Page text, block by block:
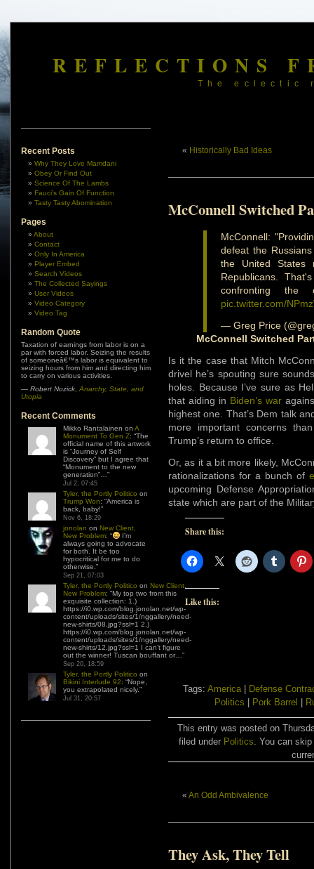
REFLECTIONS
The eclectic
Recent Posts
Why They Love Mamdani
Obey Or Find Out
Science Of The Lambs
Fauci’s Gain Of Function
Tasty Tasty Abomination
Pages
About
Contact
Only In America
Player Embed
Search Videos
The Collected Sayings
User Videos
Video Category
Video Tag
Random Quote
Taxation of earnings from labor is on a
par with forced labor. Seizing the results
of someoneâ€™s labor is equivalent to
seizing hours from him and directing him
to carry on various activities.
— Robert Nozick Anarchy, State, and
Utopia
Recent Comments
Mikko Rantalainen on A
Monument To Gen Z: “The
official name of this artwork
is “Journey of Self
Discovery” but I agree that
“Monument to the new
generation”… ”
Jul 2, 07:45
Tyler, the Portly Politico on
Trump Won: “America is
back, baby!”
Nov 6, 18:29
jonolan on New Client,
New Problem: “
I’m
always going to advocate
for both. It be too
hypocritical for me to do
otherwise. ”
Sep 21, 07:03
Tyler, the Portly Politico on New Client,
New Problem: “My top two from this
exquisite collection: 1.)
https://i0.wp.com/blog.jonolan.net/wp-
content/uploads/sites/1/nggallery/need-
new-shirts/08.jpg?ssl=1 2.)
https://i0.wp.com/blog.jonolan.net/wp-
content/uploads/sites/1/nggallery/need-
new-shirts/12.jpg?ssl=1 I can’t figure
out the winner! Tuscan bouffant or… ”
Sep 20, 18:59
Tyler, the Portly Politico on
Bikini Interlude 92: “Nope,
you extrapolated nicely.”
Jul 31, 20:57
« Historically Bad Ideas
McConnell Switched
McConnell:
defeat the
the United States
Republicans.
confronting the
pic.twitter.com/
— Greg Price
McConnell Switched
Is it the case that Mitch
drivel he’s spouting sure
holes. Because I’ve sure as
that aiding in Biden’s war
highest one. That’s Dem talk
more important concerns
Trump’s return to office.
Or, as it a bit more likely,
rationalizations for a bunch of
upcoming Defense
state which are part of the
Share this:
Like this:
Tags: America
Defense
Politics
Pork Barrel
This entry was posted on
filed under Politics. You can
« An Odd Ambivalence
They Ask, They Tell